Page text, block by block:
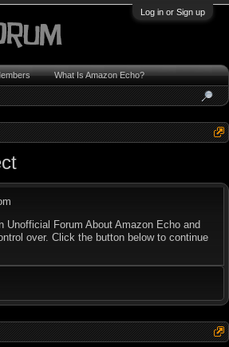
Log in or Sign up
Unofficial Forum About Amazon Echo and
over. Click the button below to continue
What Is Amazon Echo?